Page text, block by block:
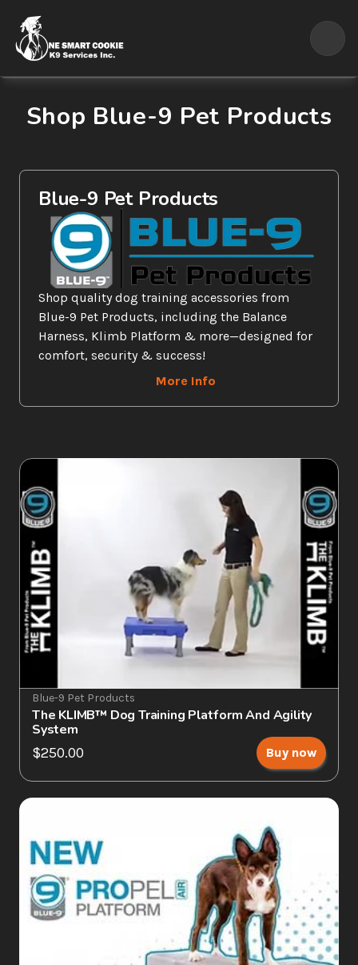
Shop Blue-9 Pet Products
Blue-9 Pet Products
Shop quality dog training accessories from
Blue-9 Pet Products, including the Balance
Harness, Klimb Platform & more—designed for
comfort, security & success!
More Info
Blue-9 Pet Products
The KLIMB™ Dog Training Platform And Agility
System
$250.00
Buy now